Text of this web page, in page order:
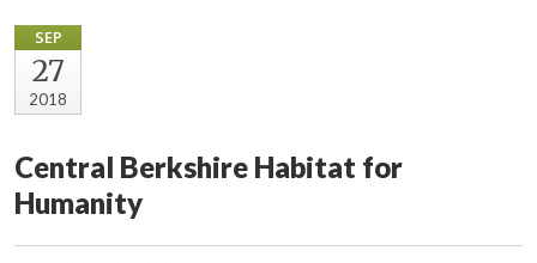
SEP
27
2018
Central Berkshire Habitat for
Humanity